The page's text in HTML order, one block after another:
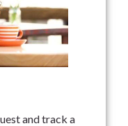
and track a